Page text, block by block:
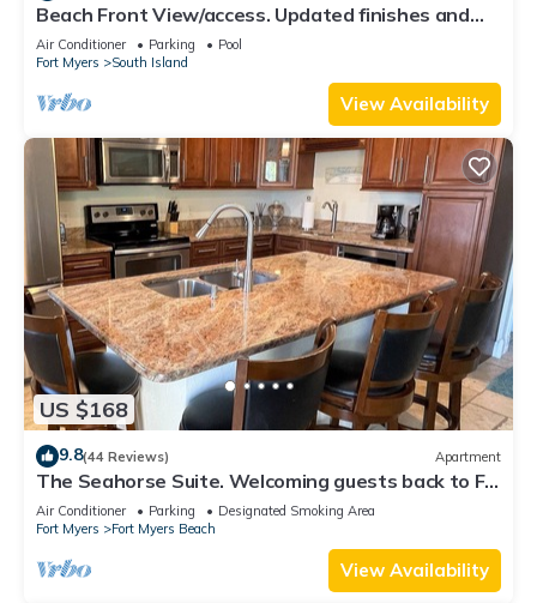
Beach Front View/access. Updated finishes and
open floor plan.
Air Conditioner Parking
Pool
Fort Myers
South Island
View Availability
US $168
9.8(44 Reviews) Apartment
The Seahorse Suite. Welcoming guests back to Ft
Myers Beach! 2 bedroom, 2 bath
Air Conditioner Parking
Designated Smoking Area
Fort Myers
Fort Myers Beach
View Availability